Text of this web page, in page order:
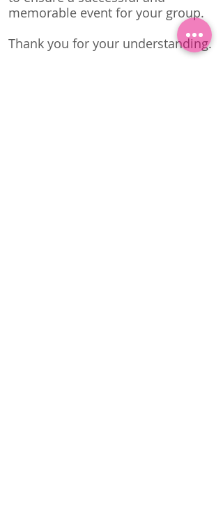
memorable event for your group.
Thank you for your understanding.